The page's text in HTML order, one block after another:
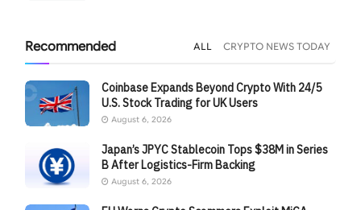
Recommended ALL CRYPTO NEWS TODAY
Coinbase Expands Beyond Crypto With 24/5
U.S. Stock Trading for UK Users
August 6, 2026
Japan’s JPYC Stablecoin Tops $38M in Series
B After Logistics-Firm Backing
August 6, 2026